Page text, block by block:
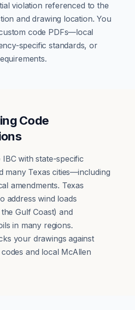
violation referenced to the
and drawing location. You
code PDFs—local
specific standards, or
Code
IBC with state-specific
many Texas cities—including
amendments. Texas
address wind loads
Gulf Coast) and
in many regions.
your drawings against
and local McAllen